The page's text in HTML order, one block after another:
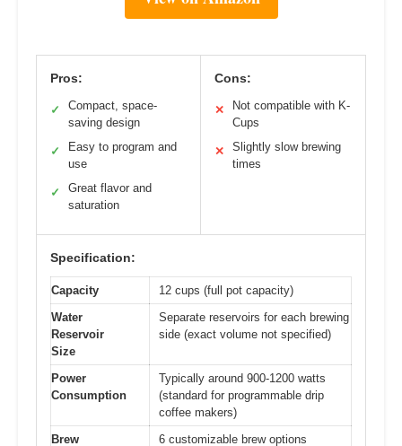
Pros:
✓
Compact, space-
saving design
✓
Easy to program and
use
✓
Great flavor and
saturation
Cons:
✕
Not compatible with K-
Cups
✕
Slightly slow brewing
times
Specification:
Capacity
12 cups (full pot capacity)
Water
Reservoir
Size
Separate reservoirs for each brewing
side (exact volume not specified)
Power
Consumption
Typically around 900-1200 watts
(standard for programmable drip
coffee makers)
Brew
6 customizable brew options